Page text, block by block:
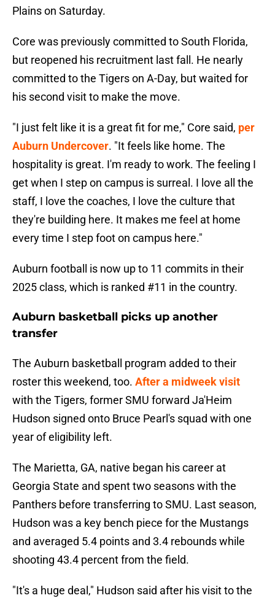
Plains on Saturday.
Core was previously committed to South Florida,
but reopened his recruitment last fall. He nearly
committed to the Tigers on A-Day, but waited for
his second visit to make the move.
"I just felt like it is a great fit for me," Core said, per
Auburn Undercover. "It feels like home. The
hospitality is great. I'm ready to work. The feeling I
get when I step on campus is surreal. I love all the
staff, I love the coaches, I love the culture that
they're building here. It makes me feel at home
every time I step foot on campus here."
Auburn football is now up to 11 commits in their
2025 class, which is ranked #11 in the country.
Auburn basketball picks up another
transfer
The Auburn basketball program added to their
roster this weekend, too. After a midweek visit
with the Tigers, former SMU forward Ja'Heim
Hudson signed onto Bruce Pearl's squad with one
year of eligibility left.
The Marietta, GA, native began his career at
Georgia State and spent two seasons with the
Panthers before transferring to SMU. Last season,
Hudson was a key bench piece for the Mustangs
and averaged 5.4 points and 3.4 rebounds while
shooting 43.4 percent from the field.
"It's a huge deal," Hudson said after his visit to the